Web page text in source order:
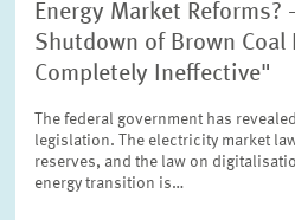
Text
Year
Please choose year
Energy Market Reforms?
Shutdown of Brown
Completely Ineffective"
The federal government has
legislation. The electricity market
reserves, and the law on
energy transition is…